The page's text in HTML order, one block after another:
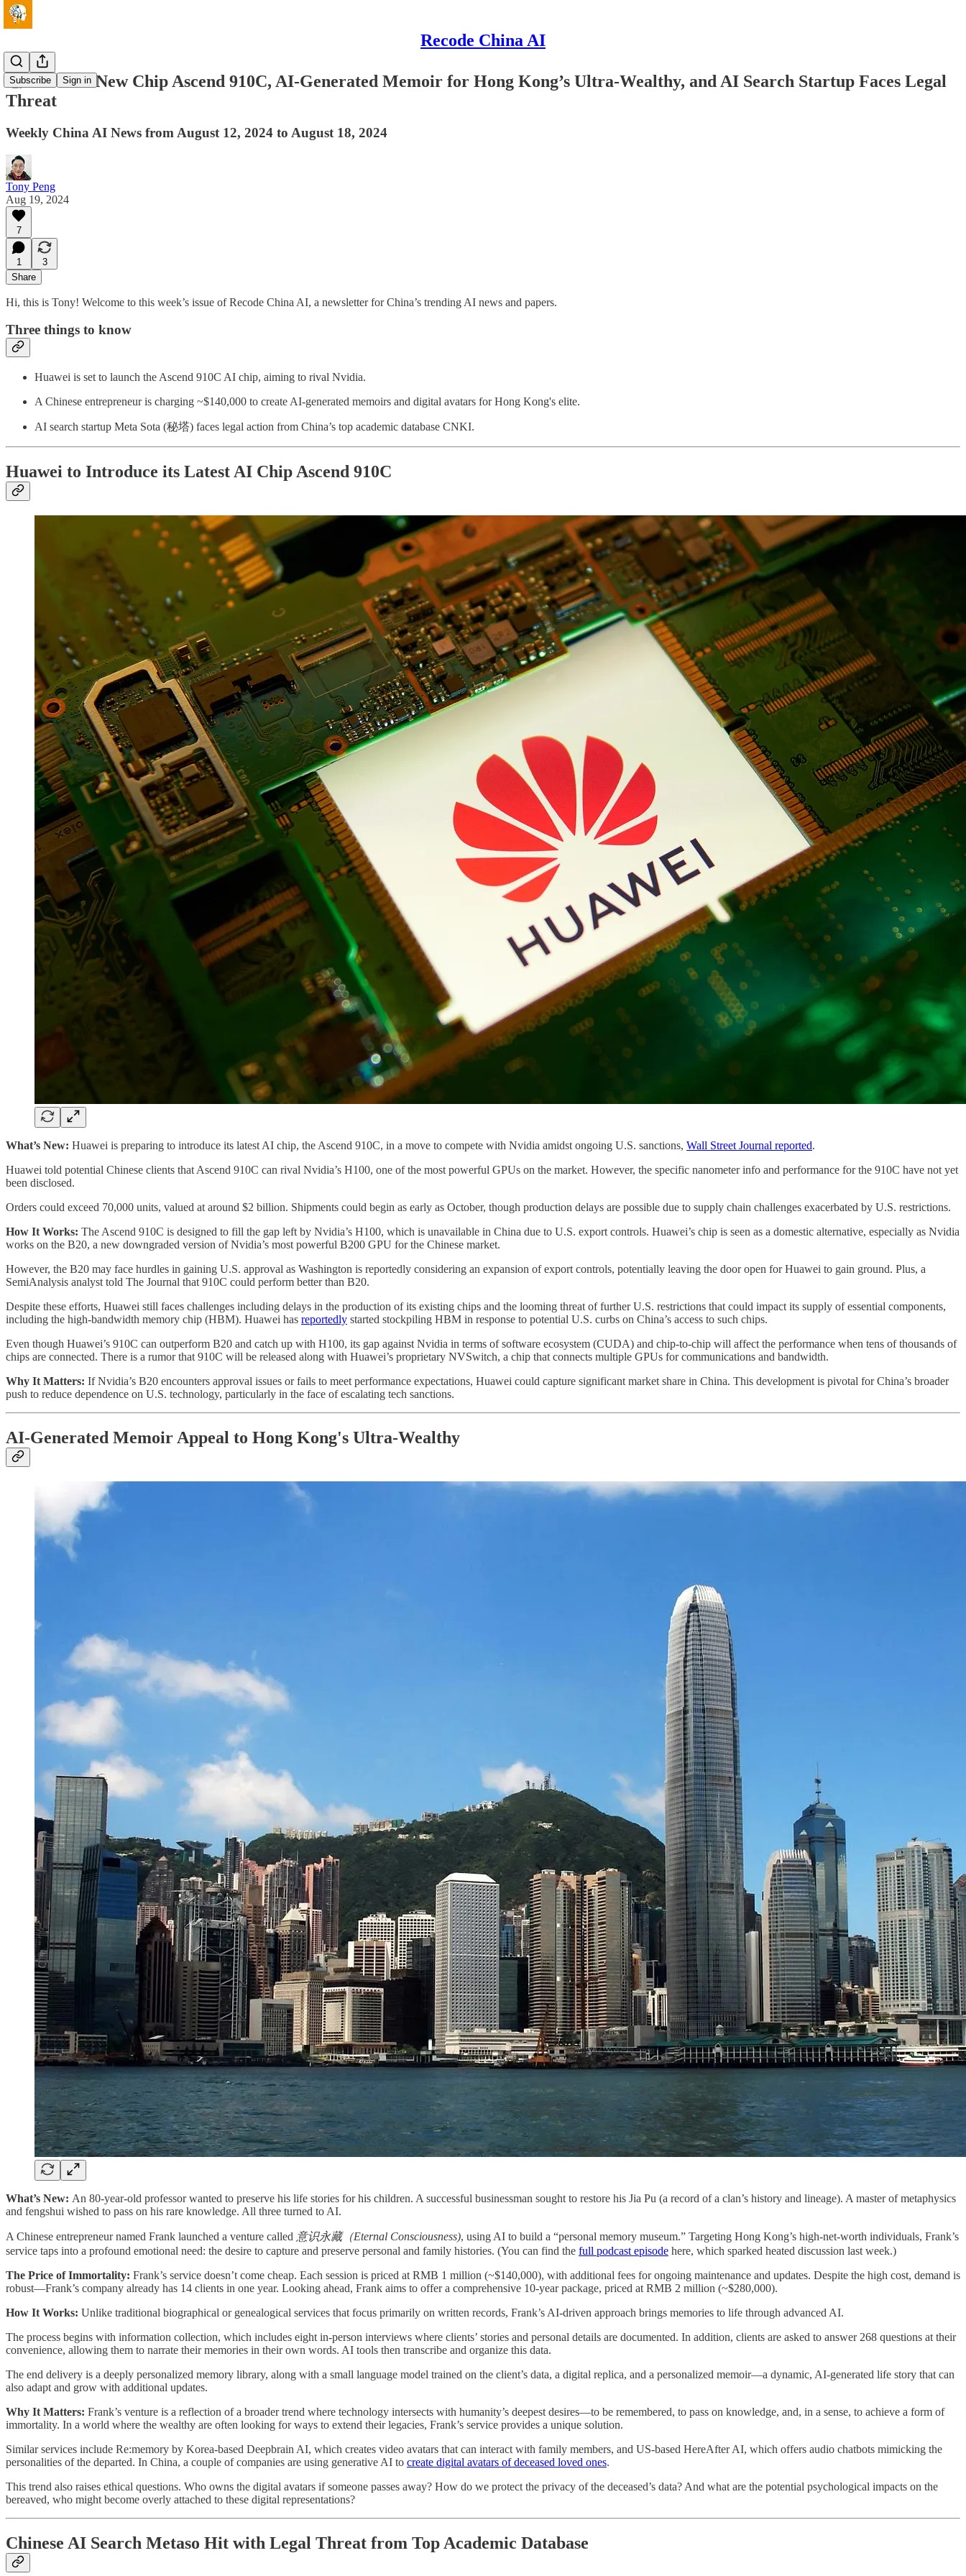
Recode China AI
Subscribe Sign in
🧐Huawei's New Chip Ascend 910C, AI-Generated Memoir for Hong Kong’s Ultra-Wealthy, and AI Search Startup Faces Legal
Threat
Weekly China AI News from August 12, 2024 to August 18, 2024
Tony Peng
Aug 19, 2024
7
1
3
Share
Hi, this is Tony! Welcome to this week’s issue of Recode China AI, a newsletter for China’s trending AI news and papers.
Three things to know
Huawei is set to launch the Ascend 910C AI chip, aiming to rival Nvidia.
A Chinese entrepreneur is charging ~$140,000 to create AI-generated memoirs and digital avatars for Hong Kong's elite.
AI search startup Meta Sota (秘塔) faces legal action from China’s top academic database CNKI.
Huawei to Introduce its Latest AI Chip Ascend 910C
What’s New: Huawei is preparing to introduce its latest AI chip, the Ascend 910C, in a move to compete with Nvidia amidst ongoing U.S. sanctions, Wall Street Journal reported.
Huawei told potential Chinese clients that Ascend 910C can rival Nvidia’s H100, one of the most powerful GPUs on the market. However, the specific nanometer info and performance for the 910C have not yet
been disclosed.
Orders could exceed 70,000 units, valued at around $2 billion. Shipments could begin as early as October, though production delays are possible due to supply chain challenges exacerbated by U.S. restrictions.
How It Works: The Ascend 910C is designed to fill the gap left by Nvidia’s H100, which is unavailable in China due to U.S. export controls. Huawei’s chip is seen as a domestic alternative, especially as Nvidia
works on the B20, a new downgraded version of Nvidia’s most powerful B200 GPU for the Chinese market.
However, the B20 may face hurdles in gaining U.S. approval as Washington is reportedly considering an expansion of export controls, potentially leaving the door open for Huawei to gain ground. Plus, a
SemiAnalysis analyst told The Journal that 910C could perform better than B20.
Despite these efforts, Huawei still faces challenges including delays in the production of its existing chips and the looming threat of further U.S. restrictions that could impact its supply of essential components,
including the high-bandwidth memory chip (HBM). Huawei has reportedly started stockpiling HBM in response to potential U.S. curbs on China’s access to such chips.
Even though Huawei’s 910C can outperform B20 and catch up with H100, its gap against Nvidia in terms of software ecosystem (CUDA) and chip-to-chip will affect the performance when tens of thousands of
chips are connected. There is a rumor that 910C will be released along with Huawei’s proprietary NVSwitch, a chip that connects multiple GPUs for communications and bandwidth.
Why It Matters: If Nvidia’s B20 encounters approval issues or fails to meet performance expectations, Huawei could capture significant market share in China. This development is pivotal for China’s broader
push to reduce dependence on U.S. technology, particularly in the face of escalating tech sanctions.
AI-Generated Memoir Appeal to Hong Kong's Ultra-Wealthy
What’s New: An 80-year-old professor wanted to preserve his life stories for his children. A successful businessman sought to restore his Jia Pu (a record of a clan’s history and lineage). A master of metaphysics
and fengshui wished to pass on his rare knowledge. All three turned to AI.
A Chinese entrepreneur named Frank launched a venture called 意识永藏（Eternal Consciousness), using AI to build a “personal memory museum.” Targeting Hong Kong’s high-net-worth individuals, Frank’s
service taps into a profound emotional need: the desire to capture and preserve personal and family histories. (You can find the full podcast episode here, which sparked heated discussion last week.)
The Price of Immortality: Frank’s service doesn’t come cheap. Each session is priced at RMB 1 million (~$140,000), with additional fees for ongoing maintenance and updates. Despite the high cost, demand is
robust—Frank’s company already has 14 clients in one year. Looking ahead, Frank aims to offer a comprehensive 10-year package, priced at RMB 2 million (~$280,000).
How It Works: Unlike traditional biographical or genealogical services that focus primarily on written records, Frank’s AI-driven approach brings memories to life through advanced AI.
The process begins with information collection, which includes eight in-person interviews where clients’ stories and personal details are documented. In addition, clients are asked to answer 268 questions at their
convenience, allowing them to narrate their memories in their own words. AI tools then transcribe and organize this data.
The end delivery is a deeply personalized memory library, along with a small language model trained on the client’s data, a digital replica, and a personalized memoir—a dynamic, AI-generated life story that can
also adapt and grow with additional updates.
Why It Matters: Frank’s venture is a reflection of a broader trend where technology intersects with humanity’s deepest desires—to be remembered, to pass on knowledge, and, in a sense, to achieve a form of
immortality. In a world where the wealthy are often looking for ways to extend their legacies, Frank’s service provides a unique solution.
Similar services include Re:memory by Korea-based Deepbrain AI, which creates video avatars that can interact with family members, and US-based HereAfter AI, which offers audio chatbots mimicking the
personalities of the departed. In China, a couple of companies are using generative AI to create digital avatars of deceased loved ones.
This trend also raises ethical questions. Who owns the digital avatars if someone passes away? How do we protect the privacy of the deceased’s data? And what are the potential psychological impacts on the
bereaved, who might become overly attached to these digital representations?
Chinese AI Search Metaso Hit with Legal Threat from Top Academic Database